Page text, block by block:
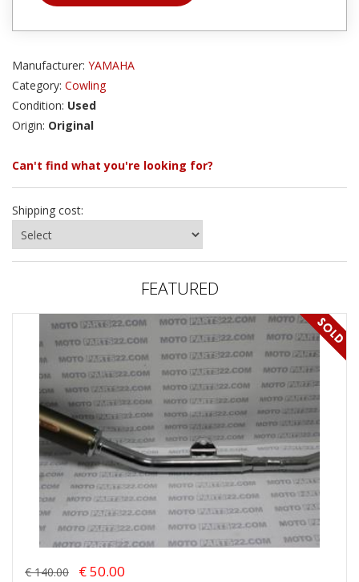
Manufacturer: YAMAHA
Category: Cowling
Condition: Used
Origin: Original
Can't find what you're looking for?
Shipping cost:
FEATURED
€ 140.00 € 50.00